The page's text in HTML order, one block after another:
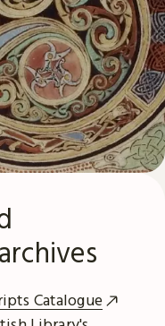
Catalogue